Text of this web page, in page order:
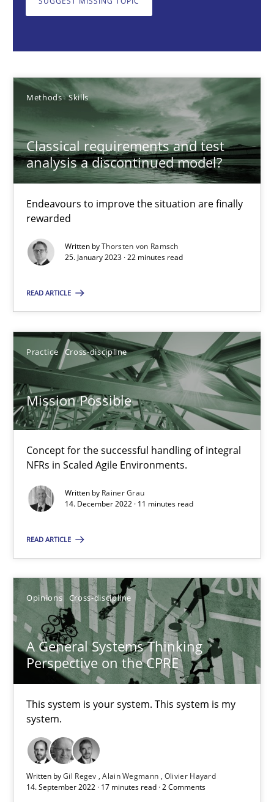
Methods Skills
Classical requirements and test
analysis a discontinued model?
Endeavours to improve the situation are finally
rewarded
Written byThorsten von Ramsch
25. January 2023 · 22 minutes read
READ ARTICLE
Practice Cross-discipline
Mission Possible
Concept for the successful handling of integral
NFRs in Scaled Agile Environments.
Written by Rainer Grau
14. December 2022 · 11 minutes read
READ ARTICLE
Opinions Cross-discipline
A General Systems Thinking
Perspective on the CPRE
This system is your system. This system is my
system.
Written byGil Regev Alain Wegmann Olivier Hayard
14. September 2022 · 17 minutes read · 2 Comments
22 minutes
Mission Possible
14.12.2022
11 minutes
Suggest missing topic
You are missing articles on a particular topic?
SUGGEST MISSING TOPIC
A General Systems Thinking Perspective on the CPRE
Opinions Cross-discipline
Gil Regev